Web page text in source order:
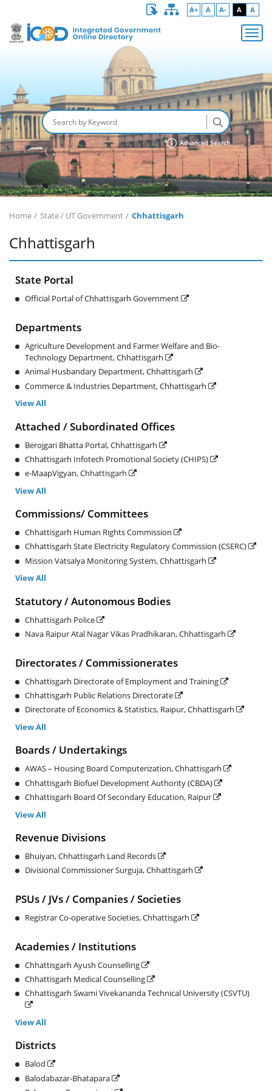
A+ A A- A A
Advanced Search
Home State / UT Government Chhattisgarh
Chhattisgarh
State Portal
Official Portal of Chhattisgarh Government
Departments
Agriculture Development and Farmer Welfare and Bio-
Technology Department, Chhattisgarh
Animal Husbandary Department, Chhattisgarh
Commerce & Industries Department, Chhattisgarh
View All
Attached / Subordinated Offices
Berojgari Bhatta Portal, Chhattisgarh
Chhattisgarh Infotech Promotional Society (CHIPS)
e-MaapVigyan, Chhattisgarh
View All
Commissions/ Committees
Chhattisgarh Human Rights Commission
Chhattisgarh State Electricity Regulatory Commission (CSERC)
Mission Vatsalya Monitoring System, Chhattisgarh
View All
Statutory / Autonomous Bodies
Chhattisgarh Police
Nava Raipur Atal Nagar Vikas Pradhikaran, Chhattisgarh
Directorates / Commissionerates
Chhattisgarh Directorate of Employment and Training
Chhattisgarh Public Relations Directorate
Directorate of Economics & Statistics, Raipur, Chhattisgarh
View All
Boards / Undertakings
AWAS – Housing Board Computerization, Chhattisgarh
Chhattisgarh Biofuel Development Authority (CBDA)
Chhattisgarh Board Of Secondary Education, Raipur
View All
Revenue Divisions
Bhuiyan, Chhattisgarh Land Records
Divisional Commissioner Surguja, Chhattisgarh
PSUs / JVs / Companies / Societies
Registrar Co-operative Societies, Chhattisgarh
Academies / Institutions
Chhattisgarh Ayush Counselling
Chhattisgarh Medical Counselling
Chhattisgarh Swami Vivekananda Technical University (CSVTU)
View All
Districts
Balod
Balodabazar-Bhatapara